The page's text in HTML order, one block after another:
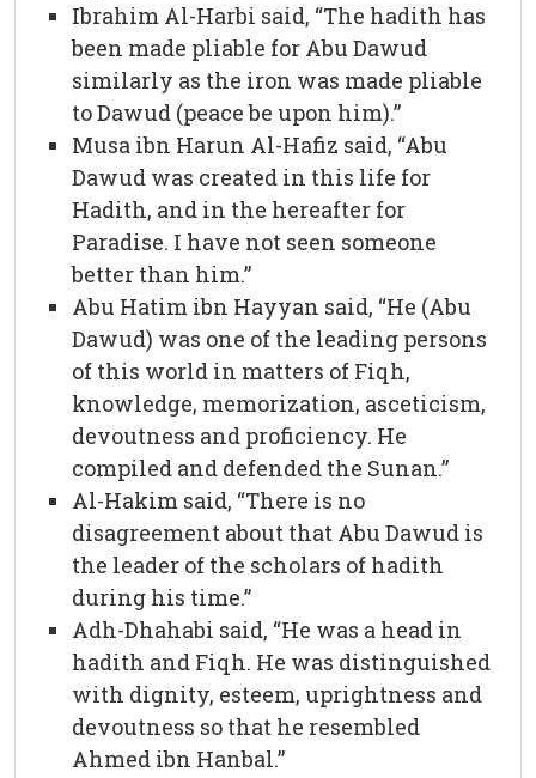
Ibrahim Al-Harbi said, “The hadith has
been made pliable for Abu Dawud
similarly as the iron was made pliable
to Dawud (peace be upon him).”
Musa ibn Harun Al-Hafiz said, “Abu
Dawud was created in this life for
Hadith, and in the hereafter for
Paradise. I have not seen someone
better than him.”
Abu Hatim ibn Hayyan said, “He (Abu
Dawud) was one of the leading persons
of this world in matters of Fiqh,
knowledge, memorization, asceticism,
devoutness and proficiency. He
compiled and defended the Sunan.”
Al-Hakim said, “There is no
disagreement about that Abu Dawud is
the leader of the scholars of hadith
during his time.”
Adh-Dhahabi said, “He was a head in
hadith and Fiqh. He was distinguished
with dignity, esteem, uprightness and
devoutness so that he resembled
Ahmed ibn Hanbal.”